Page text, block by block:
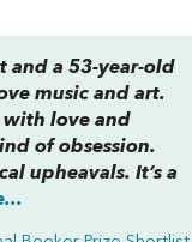
and a 53-year-old
music and art.
with love and
of obsession.
upheavals. It’s a